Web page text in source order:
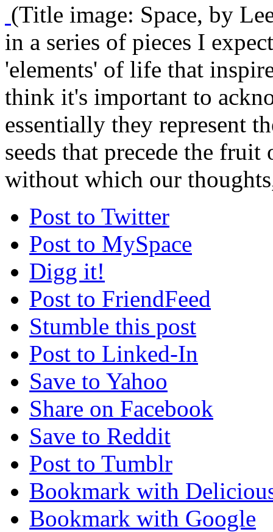
(Title image: Space, by
in a series of pieces I
'elements' of life that
think it's important to
essentially they represent
seeds that precede the
without which our
Post to Twitter
Post to MySpace
Digg it!
Post to FriendFeed
Stumble this post
Post to Linked-In
Save to Yahoo
Share on Facebook
Save to Reddit
Post to Tumblr
Bookmark with
Bookmark with Google